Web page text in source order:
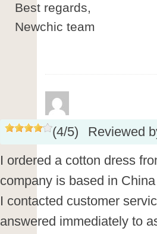
Best regards,
Newchic team
(4/5)
Reviewed
I ordered a cotton dress
company is based in
I contacted customer
answered immediately to